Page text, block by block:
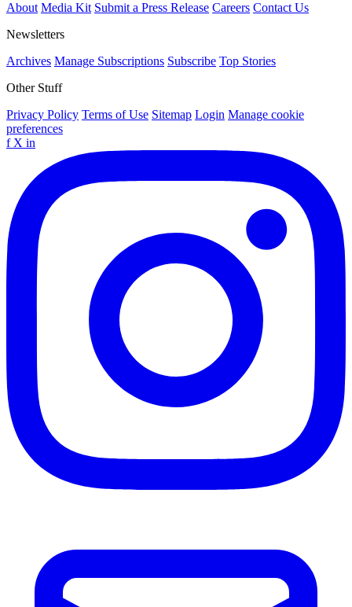
About Media Kit Submit a Press Release Careers Contact Us
Newsletters
Archives Manage Subscriptions Subscribe Top Stories
Other Stuff
Privacy Policy Terms of Use Sitemap Login Manage cookie
preferences
f X in